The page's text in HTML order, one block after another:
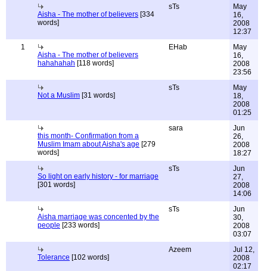
Aisha - The mother of believers [334
words]
sTs
May
16,
2008
12:37
1
Aisha - The mother of believers
hahahahah [118 words]
EHab
May
16,
2008
23:56
Not a Muslim [31 words]
sTs
May
18,
2008
01:25
this month- Confirmation from a
Muslim Imam about Aisha's age [279
words]
sara
Jun
26,
2008
18:27
So light on early history - for marriage
[301 words]
sTs
Jun
27,
2008
14:06
Aisha marriage was concented by the
people [233 words]
sTs
Jun
30,
2008
03:07
Tolerance [102 words]
Azeem
Jul 12,
2008
02:17